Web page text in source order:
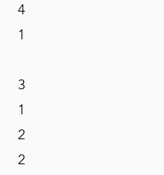
4
1​
3
1
2
2